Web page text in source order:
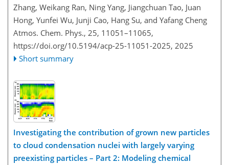
Zhang, Weikang Ran, Ning Yang, Jiangchuan Tao, Juan
Hong, Yunfei Wu, Junji Cao, Hang Su, and Yafang Cheng
Atmos. Chem. Phys., 25, 11051–11065,
https://doi.org/10.5194/acp-25-11051-2025, 2025
Short summary
Investigating the contribution of grown new particles
to cloud condensation nuclei with largely varying
preexisting particles – Part 2: Modeling chemical